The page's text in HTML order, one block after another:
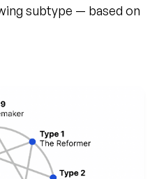
subtype — based on